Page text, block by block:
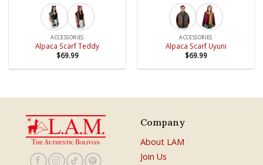
ACCESSORIES
Alpaca Scarf Teddy
$69.99
ACCESSORIES
Alpaca Scarf Uyuni
$69.99
Company
About LAM
Join Us